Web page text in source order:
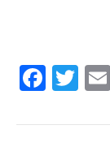
F
c
T
itt